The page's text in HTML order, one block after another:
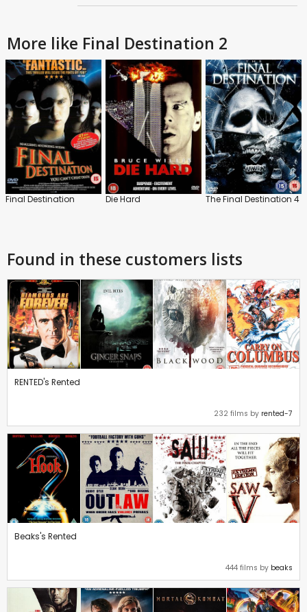
More like Final Destination 2
Final Destination Die Hard The Final Destination 4
Found in these customers lists
RENTED's Rented
232 films by rented-7
Beaks's Rented
444 films by beaks